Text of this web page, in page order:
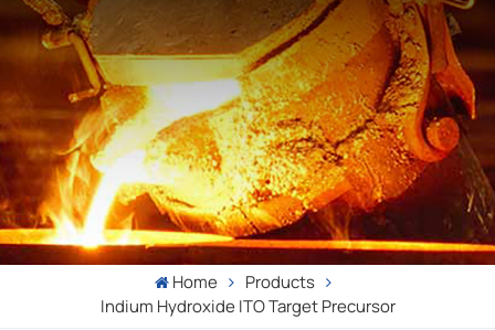
Home
Products
Indium Hydroxide ITO Target Precursor